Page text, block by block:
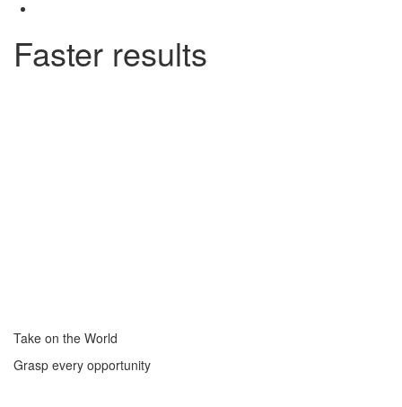
Faster results
Take on the World
Grasp every opportunity